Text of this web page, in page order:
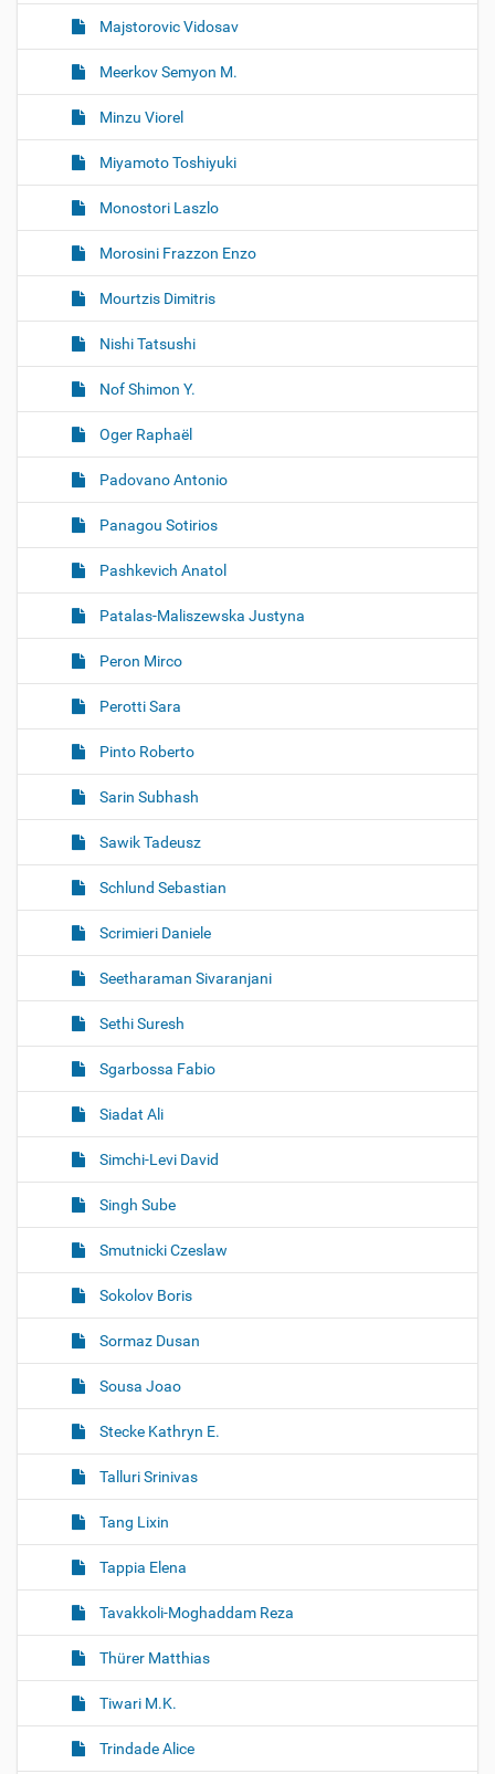
Majstorovic Vidosav
Meerkov Semyon M.
Minzu Viorel
Miyamoto Toshiyuki
Monostori Laszlo
Morosini Frazzon Enzo
Mourtzis Dimitris
Nishi Tatsushi
Nof Shimon Y.
Oger Raphaël
Padovano Antonio
Panagou Sotirios
Pashkevich Anatol
Patalas-Maliszewska Justyna
Peron Mirco
Perotti Sara
Pinto Roberto
Sarin Subhash
Sawik Tadeusz
Schlund Sebastian
Scrimieri Daniele
Seetharaman Sivaranjani
Sethi Suresh
Sgarbossa Fabio
Siadat Ali
Simchi-Levi David
Singh Sube
Smutnicki Czeslaw
Sokolov Boris
Sormaz Dusan
Sousa Joao
Stecke Kathryn E.
Talluri Srinivas
Tang Lixin
Tappia Elena
Tavakkoli-Moghaddam Reza
Thürer Matthias
Tiwari M.K.
Trindade Alice